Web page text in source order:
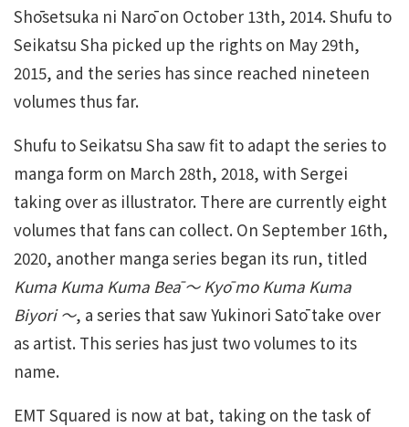
Shōsetsuka ni Narō on October 13th, 2014. Shufu to
Seikatsu Sha picked up the rights on May 29th,
2015, and the series has since reached nineteen
volumes thus far.
Shufu to Seikatsu Sha saw fit to adapt the series to
manga form on March 28th, 2018, with Sergei
taking over as illustrator. There are currently eight
volumes that fans can collect. On September 16th,
2020, another manga series began its run, titled
Kuma Kuma Kuma Beā 〜 Kyō mo Kuma Kuma
Biyori 〜, a series that saw Yukinori Satō take over
as artist. This series has just two volumes to its
name.
EMT Squared is now at bat, taking on the task of